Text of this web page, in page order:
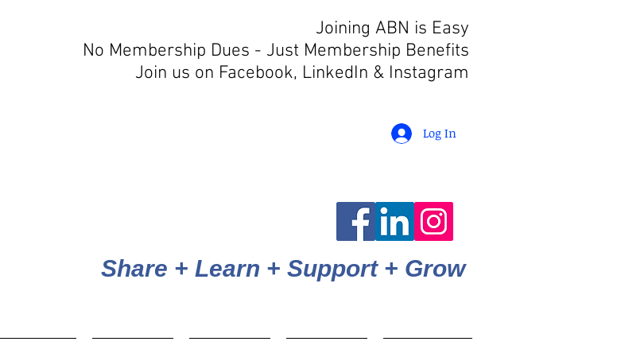
Joining ABN is Easy
No Membership Dues - Just Membership Benefits
Join us on Facebook, LinkedIn & Instagram
Log In
Share + Learn + Support + Grow